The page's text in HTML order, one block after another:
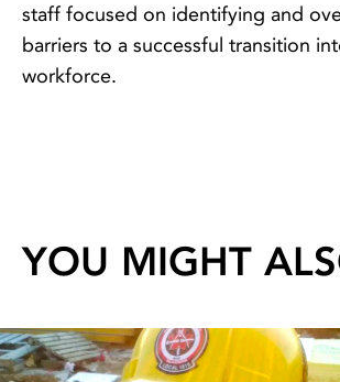
staff focused on identifying and
barriers to a successful transition
workforce.
YOU MIGHT